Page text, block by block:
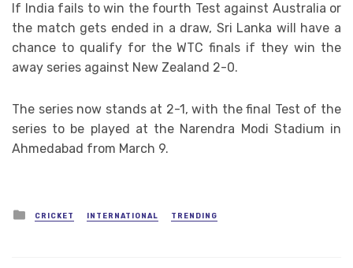
If India fails to win the fourth Test against Australia or
the match gets ended in a draw, Sri Lanka will have a
chance to qualify for the WTC finals if they win the
away series against New Zealand 2-0.
The series now stands at 2-1, with the final Test of the
series to be played at the Narendra Modi Stadium in
Ahmedabad from March 9.
Posted
in
CRICKET INTERNATIONAL TRENDING